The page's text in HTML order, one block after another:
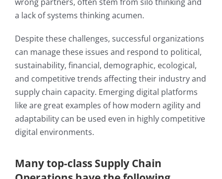
a lack of systems thinking acumen.
Despite these challenges, successful organizations
can manage these issues and respond to political,
sustainability, financial, demographic, ecological,
and competitive trends affecting their industry and
supply chain capacity. Emerging digital platforms
like are great examples of how modern agility and
adaptability can be used even in highly competitive
digital environments.
Many top-class Supply Chain